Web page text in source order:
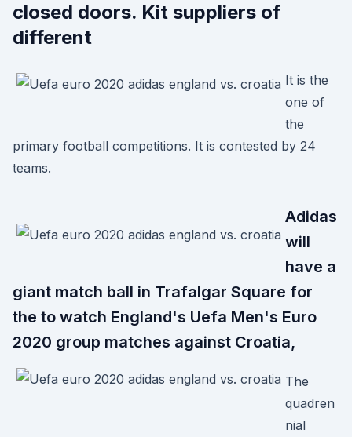
closed doors. Kit suppliers of
different
It is the
one of
the
primary football competitions. It is contested by 24
teams.
Adidas
will
have a
giant match ball in Trafalgar Square for
the to watch England's Uefa Men's Euro
2020 group matches against Croatia,
The
quadren
nial